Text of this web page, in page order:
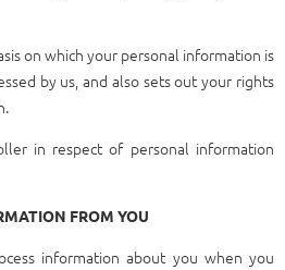
on which your personal information is
by us, and also sets out your rights
in respect of personal information
FROM YOU
information about you when you